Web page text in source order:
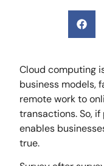
Cloud computing
business models,
remote work to
transactions. So,
enables
true.